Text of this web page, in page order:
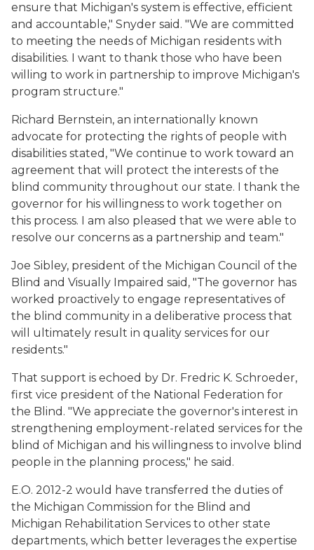
ensure that Michigan's system is effective, efficient
and accountable," Snyder said. "We are committed
to meeting the needs of Michigan residents with
disabilities. I want to thank those who have been
willing to work in partnership to improve Michigan's
program structure."
Richard Bernstein, an internationally known
advocate for protecting the rights of people with
disabilities stated, "We continue to work toward an
agreement that will protect the interests of the
blind community throughout our state. I thank the
governor for his willingness to work together on
this process. I am also pleased that we were able to
resolve our concerns as a partnership and team."
Joe Sibley, president of the Michigan Council of the
Blind and Visually Impaired said, "The governor has
worked proactively to engage representatives of
the blind community in a deliberative process that
will ultimately result in quality services for our
residents."
That support is echoed by Dr. Fredric K. Schroeder,
first vice president of the National Federation for
the Blind. "We appreciate the governor's interest in
strengthening employment-related services for the
blind of Michigan and his willingness to involve blind
people in the planning process," he said.
E.O. 2012-2 would have transferred the duties of
the Michigan Commission for the Blind and
Michigan Rehabilitation Services to other state
departments, which better leverages the expertise